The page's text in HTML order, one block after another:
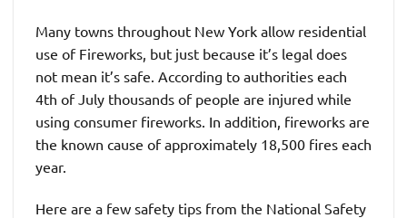
Many towns throughout New York allow residential
use of Fireworks, but just because it’s legal does
not mean it’s safe. According to authorities each
4th of July thousands of people are injured while
using consumer fireworks. In addition, fireworks are
the known cause of approximately 18,500 fires each
year.
Here are a few safety tips from the National Safety